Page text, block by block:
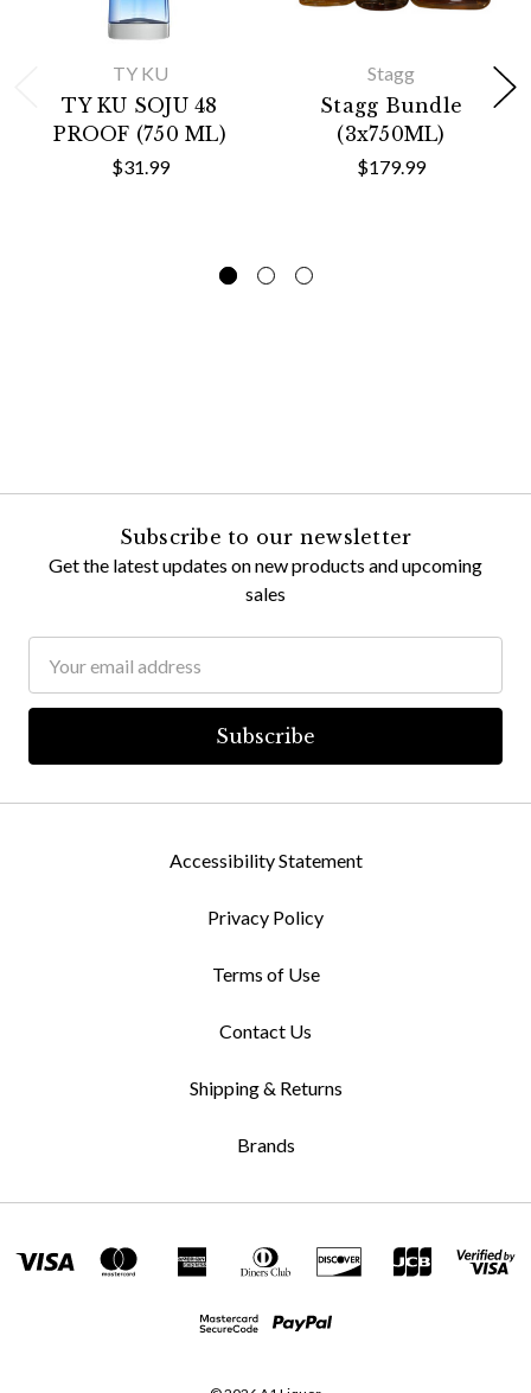
TY KU
TY KU SOJU 48
PROOF (750 ML)
$31.99
Stagg
Stagg Bundle
(3x750ML)
$179.99
Subscribe to our newsletter
Get the latest updates on new products and upcoming
sales
Address
Accessibility Statement
Privacy Policy
Terms of Use
Contact Us
Shipping & Returns
Brands